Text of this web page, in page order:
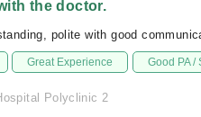
the doctor.
polite with good
Great Experience Good PA /
Polyclinic 2